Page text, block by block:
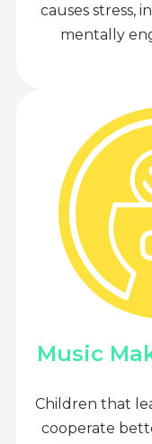
causes stress,
mentally
Music
Children that
cooperate